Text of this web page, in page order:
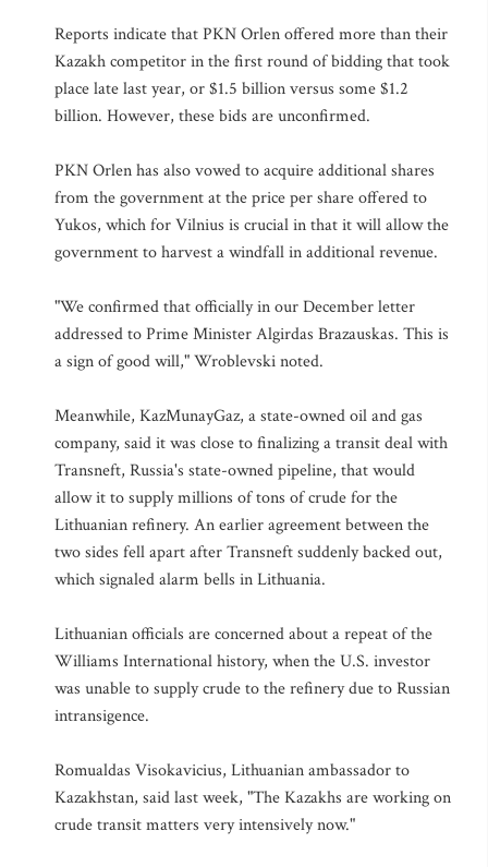
Reports indicate that PKN Orlen offered more than their
Kazakh competitor in the first round of bidding that took
place late last year, or $1.5 billion versus some $1.2
billion. However, these bids are unconfirmed.
PKN Orlen has also vowed to acquire additional shares
from the government at the price per share offered to
Yukos, which for Vilnius is crucial in that it will allow the
government to harvest a windfall in additional revenue.
"We confirmed that officially in our December letter
addressed to Prime Minister Algirdas Brazauskas. This is
a sign of good will," Wroblevski noted.
Meanwhile, KazMunayGaz, a state-owned oil and gas
company, said it was close to finalizing a transit deal with
Transneft, Russia's state-owned pipeline, that would
allow it to supply millions of tons of crude for the
Lithuanian refinery. An earlier agreement between the
two sides fell apart after Transneft suddenly backed out,
which signaled alarm bells in Lithuania.
Lithuanian officials are concerned about a repeat of the
Williams International history, when the U.S. investor
was unable to supply crude to the refinery due to Russian
intransigence.
Romualdas Visokavicius, Lithuanian ambassador to
Kazakhstan, said last week, "The Kazakhs are working on
crude transit matters very intensively now."